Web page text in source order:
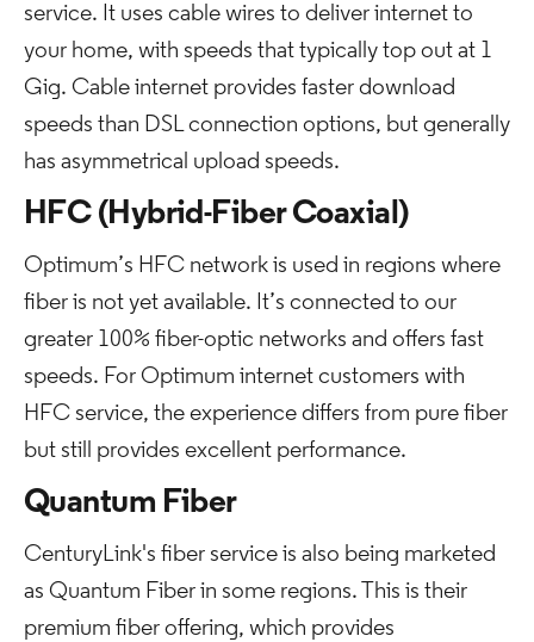
service. It uses cable wires to deliver internet to
your home, with speeds that typically top out at 1
Gig. Cable internet provides faster download
speeds than DSL connection options, but generally
has asymmetrical upload speeds.
HFC (Hybrid-Fiber Coaxial)
Optimum’s HFC network is used in regions where
fiber is not yet available. It’s connected to our
greater 100% fiber-optic networks and offers fast
speeds. For Optimum internet customers with
HFC service, the experience differs from pure fiber
but still provides excellent performance.
Quantum Fiber
CenturyLink's fiber service is also being marketed
as Quantum Fiber in some regions. This is their
premium fiber offering, which provides